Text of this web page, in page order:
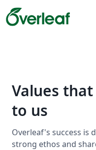
Values
to us
Overleaf's success is
strong ethos and